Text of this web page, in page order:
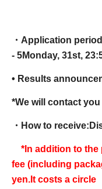
・Application
- 5Monday, 31st,
• Results
*We will contact
・How to receive:
*In addition to
fee (including
yen. It costs a circle